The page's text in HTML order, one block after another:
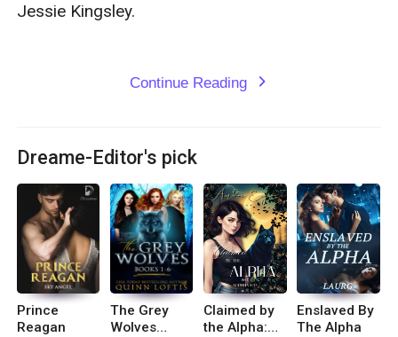
Jessie Kingsley.
Continue Reading expand_more
Dreame-Editor's pick
Prince
Reagan
The Grey
Wolves
Claimed by
the Alpha:
Enslaved By
The Alpha